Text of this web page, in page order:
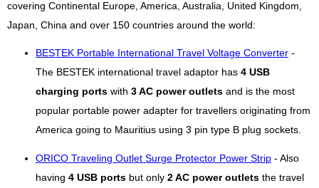
covering Continental Europe, America, Australia, United Kingdom,
Japan, China and over 150 countries around the world:
BESTEK Portable International Travel Voltage Converter -
The BESTEK international travel adaptor has 4 USB
charging ports with 3 AC power outlets and is the most
popular portable power adapter for travellers originating from
America going to Mauritius using 3 pin type B plug sockets.
ORICO Traveling Outlet Surge Protector Power Strip - Also
having 4 USB ports but only 2 AC power outlets the travel